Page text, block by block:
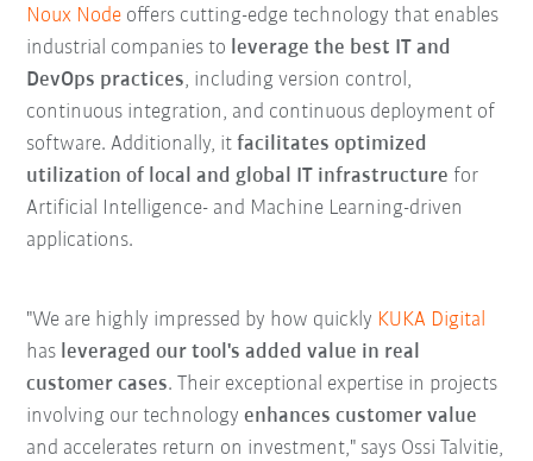
Noux Node offers cutting-edge technology that enables
industrial companies to leverage the best IT and
DevOps practices, including version control,
continuous integration, and continuous deployment of
software. Additionally, itfacilitates optimized
utilization of local and global IT infrastructure for
Artificial Intelligence- and Machine Learning-driven
applications.
"We are highly impressed by how quickly KUKA Digital
has leveraged our tool's added value in real
customer cases. Their exceptional expertise in projects
involving our technologyenhances customer value
and accelerates return on investment," says Ossi Talvitie,